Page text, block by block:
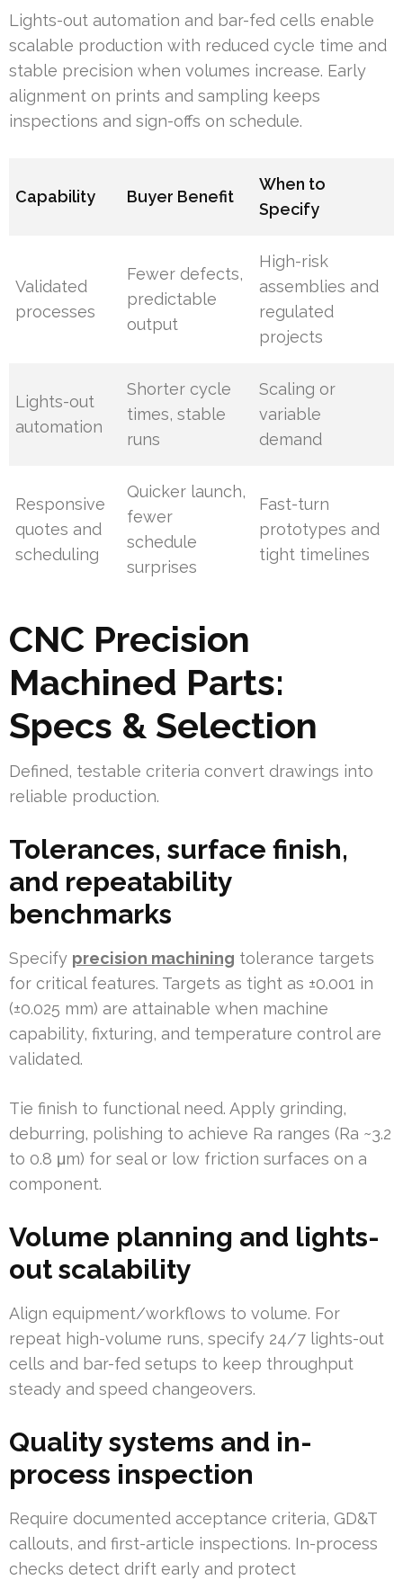
Lights-out automation and bar-fed cells enable
scalable production with reduced cycle time and
stable precision when volumes increase. Early
alignment on prints and sampling keeps
inspections and sign-offs on schedule.
Capability Buyer Benefit
When to
Specify
Validated
processes
Fewer defects,
predictable
output
High-risk
assemblies and
regulated
projects
Lights-out
automation
Shorter cycle
times, stable
runs
Scaling or
variable
demand
Responsive
quotes and
scheduling
Quicker launch,
fewer
schedule
surprises
Fast-turn
prototypes and
tight timelines
CNC Precision
Machined Parts:
Specs & Selection
Defined, testable criteria convert drawings into
reliable production.
Tolerances, surface finish,
and repeatability
benchmarks
Specify precision machining tolerance targets
for critical features. Targets as tight as ±0.001 in
(±0.025 mm) are attainable when machine
capability, fixturing, and temperature control are
validated.
Tie finish to functional need. Apply grinding,
deburring, polishing to achieve Ra ranges (Ra ~3.2
to 0.8 μm) for seal or low friction surfaces on a
component.
Volume planning and lights-
out scalability
Align equipment/workflows to volume. For
repeat high-volume runs, specify 24/7 lights-out
cells and bar-fed setups to keep throughput
steady and speed changeovers.
Quality systems and in-
process inspection
Require documented acceptance criteria, GD&T
callouts, and first-article inspections. In-process
checks detect drift early and protect